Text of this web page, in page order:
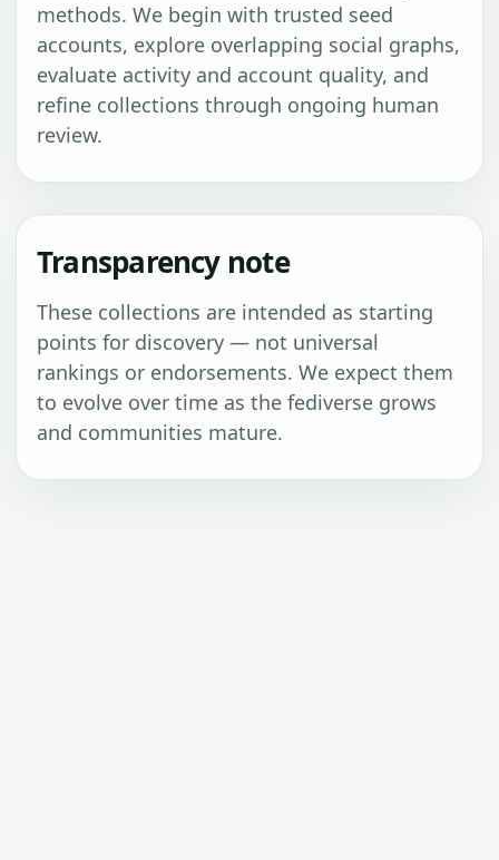
methods. We begin with trusted seed
accounts, explore overlapping social graphs,
evaluate activity and account quality, and
refine collections through ongoing human
review.
Transparency note
These collections are intended as starting
points for discovery — not universal
rankings or endorsements. We expect them
to evolve over time as the fediverse grows
and communities mature.